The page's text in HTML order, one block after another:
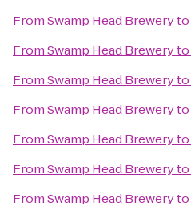
FromSwamp Head Breweryto
FromSwamp Head Breweryto
FromSwamp Head Breweryto
FromSwamp Head Breweryto
FromSwamp Head Breweryto
FromSwamp Head Breweryto
FromSwamp Head Breweryto